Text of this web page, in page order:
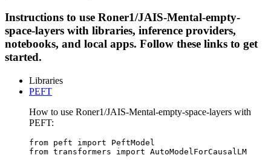
Instructions to use Roner1/JAIS-Mental-empty-
space-layers with libraries, inference providers,
notebooks, and local apps. Follow these links to get
started.
Libraries
PEFT
How to use Roner1/JAIS-Mental-empty-space-layers with
PEFT:
from peft import PeftModel
from transformers import AutoModelForCausalLM